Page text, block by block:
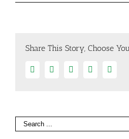
Share This Story, Choose
FacebookTwitter LinkedinGoogle+